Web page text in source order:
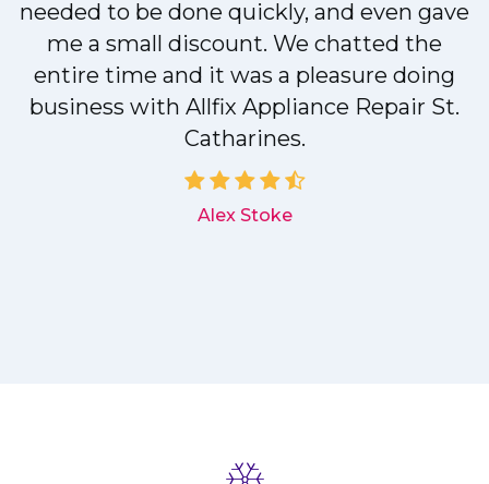
needed to be done quickly, and even gave
me a small discount. We chatted the
entire time and it was a pleasure doing
business with Allfix Appliance Repair St.
Catharines.
Alex Stoke